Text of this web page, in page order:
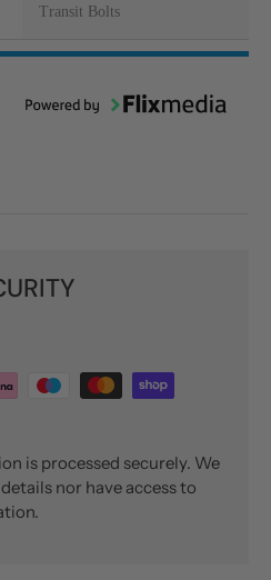
Transit Bolts
is processed securely. We
nor have access to